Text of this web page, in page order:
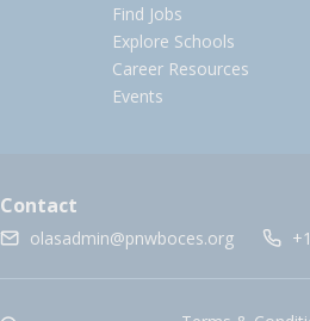
Find Jobs
Explore Schools
Career Resources
Events
Contact
olasadmin@pnwboces.org